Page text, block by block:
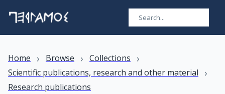
Home › Browse › Collections ›
Scientific publications, research and other material ›
Research publications